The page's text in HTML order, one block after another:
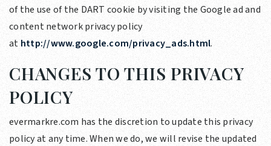
of the use of the DART cookie by visiting the Google ad and
content network privacy policy
at http://www.google.com/privacy_ads.html.
CHANGES TO THIS PRIVACY
POLICY
evermarkre.com has the discretion to update this privacy
policy at any time. When we do, we will revise the updated